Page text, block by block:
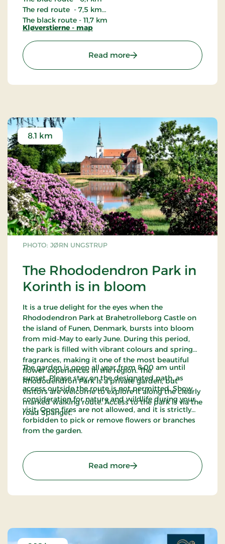
The red route - 7,5 km
The black route - 11,7 km
Kløverstierne - map
Read more: Kløverstierne i
PHOTO: JØRN UNGSTRUP
The Rhododendron Park in
Korinth is in bloom
8.1 km
It is a true delight for the eyes when the
Rhododendron Park at Brahetrolleborg Castle on
the island of Funen, Denmark, bursts into bloom
from mid‑May to early June. During this period,
the park is filled with vibrant colours and spring
fragrances, making it one of the most beautiful
flower experiences in the region. The
Rhododendron Park is a private garden, but
visitors are welcome to explore it along the clearly
marked walking route. Access to the park is via the
road Spanget.
The garden is open all year from 8:00 am until
sunset. Please stay on the designated path, as
access outside the route is not permitted. Show
consideration for nature and wildlife during your
visit. Open fires are not allowed, and it is strictly
forbidden to pick or remove flowers or branches
from the garden.
Read more: The Rhododendron